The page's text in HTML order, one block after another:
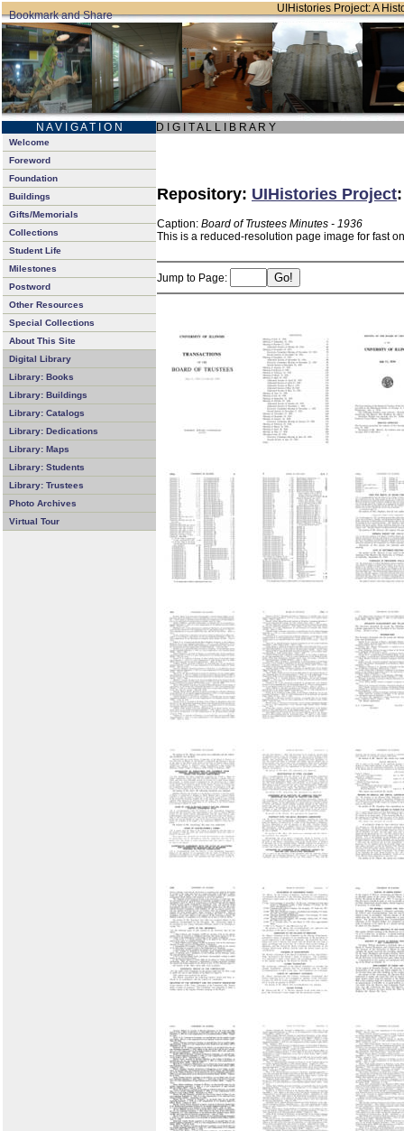
UIHistories Project: A
N A V I G A T I O N D I G I T A L L I B R A R Y
Welcome
Foreword
Foundation
Buildings
Gifts/Memorials
Collections
Student Life
Milestones
Postword
Other Resources
Special Collections
About This Site
Digital Library
Library: Books
Library: Buildings
Library: Catalogs
Library: Dedications
Library: Maps
Library: Students
Library: Trustees
Photo Archives
Virtual Tour
Repository: UIHistories Project
Caption: Board of Trustees Minutes - 1936
This is a reduced-resolution page image for fast
Jump to Page: